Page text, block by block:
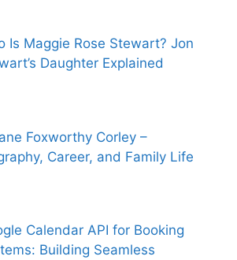
Is Maggie Rose Stewart? Jon
Daughter Explained
Foxworthy Corley –
Career, and Family Life
Calendar API for Booking
Building Seamless